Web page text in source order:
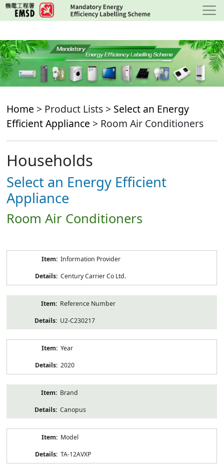
Skip
to
content
Home > Product Lists > Select an Energy
Efficient Appliance > Room Air Conditioners
Households
Select an Energy Efficient
Appliance
Room Air Conditioners
Information Provider
Century Carrier Co Ltd.
Reference Number
U2-C230217
Year
2020
Brand
Canopus
Model
TA-12AVXP